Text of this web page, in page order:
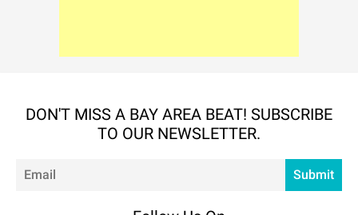
DON'T MISS A BAY AREA BEAT! SUBSCRIBE
TO OUR NEWSLETTER.
Submit